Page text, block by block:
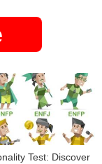
Test: Discover